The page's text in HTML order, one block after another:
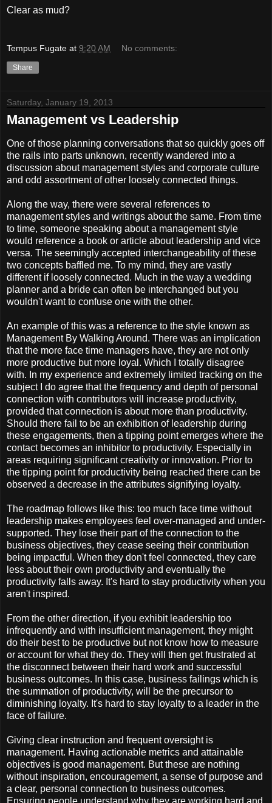
Clear as mud?
Tempus Fugate at 9:20 AM No comments:
Share
Saturday, January 19, 2013
Management vs Leadership
One of those planning conversations that so quickly goes off
the rails into parts unknown, recently wandered into a
discussion about management styles and corporate culture
and odd assortment of other loosely connected things.
Along the way, there were several references to
management styles and writings about the same. From time
to time, someone speaking about a management style
would reference a book or article about leadership and vice
versa. The seemingly accepted interchangeability of these
two concepts baffled me. To my mind, they are vastly
different if loosely connected. Much in the way a wedding
planner and a bride can often be interchanged but you
wouldn't want to confuse one with the other.
An example of this was a reference to the style known as
Management By Walking Around. There was an implication
that the more face time managers have, they are not only
more productive but more loyal. Which I totally disagree
with. In my experience and extremely limited tracking on the
subject I do agree that the frequency and depth of personal
connection with contributors will increase productivity,
provided that connection is about more than productivity.
Should there fail to be an exhibition of leadership during
these engagements, then a tipping point emerges where the
contact becomes an inhibitor to productivity. Especially in
areas requiring significant creativity or innovation. Prior to
the tipping point for productivity being reached there can be
observed a decrease in the attributes signifying loyalty.
The roadmap follows like this: too much face time without
leadership makes employees feel over-managed and under-
supported. They lose their part of the connection to the
business objectives, they cease seeing their contribution
being impactful. When they don't feel connected, they care
less about their own productivity and eventually the
productivity falls away. It's hard to stay productivity when you
aren't inspired.
From the other direction, if you exhibit leadership too
infrequently and with insufficient management, they might
do their best to be productive but not know how to measure
or account for what they do. They will then get frustrated at
the disconnect between their hard work and successful
business outcomes. In this case, business failings which is
the summation of productivity, will be the precursor to
diminishing loyalty. It's hard to stay loyalty to a leader in the
face of failure.
Giving clear instruction and frequent oversight is
management. Having actionable metrics and attainable
objectives is good management. But these are nothing
without inspiration, encouragement, a sense of purpose and
a clear, personal connection to business outcomes.